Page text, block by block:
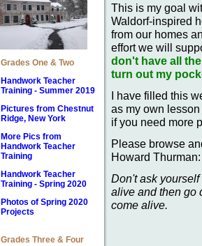
Grades One & Two
Handwork Teacher
Training - Summer 2019
Pictures from Chestnut
Ridge, New York
More Pics from
Handwork Teacher
Training
Handwork Teacher
Training - Spring 2020
Photos of Spring 2020
Projects
Grades Three & Four
This is my goal
Waldorf-inspired
from our homes
effort we will
don't have all
turn out my
I have filled this
as my own
if you need more
Please browse
Howard Thurman:
Don't ask
alive and then go
come alive.